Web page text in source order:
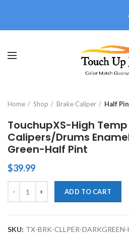
Home Shop Brake Caliper Half
TouchupXS-High
Calipers/Drums
Green-Half Pint
$39.99
ADD TO CART
SKU: TX-BRK-CLLPER-